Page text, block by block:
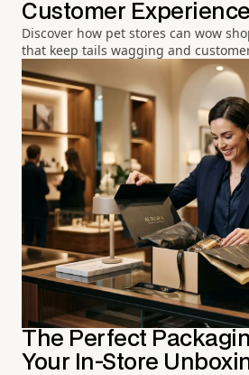
Customer Experience
Discover how pet stores can wow
that keep tails wagging and
The Perfect
Your In-Store